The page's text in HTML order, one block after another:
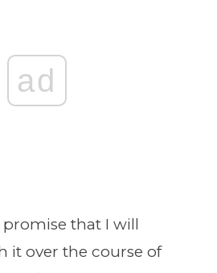
ad
promise that I will
it over the course of